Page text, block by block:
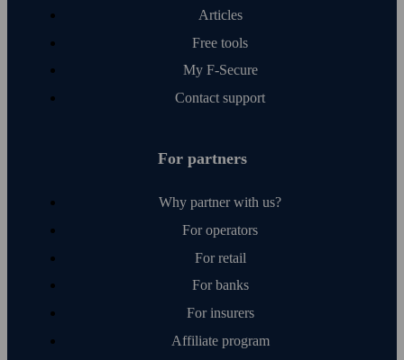
Articles
Free tools
My F‑Secure
Contact support
For partners
Why partner with us?
For operators
For retail
For banks
For insurers
Affiliate program